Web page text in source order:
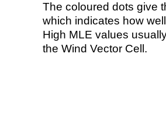
The coloured dots give
which indicates how
High MLE values
the Wind Vector Cell.